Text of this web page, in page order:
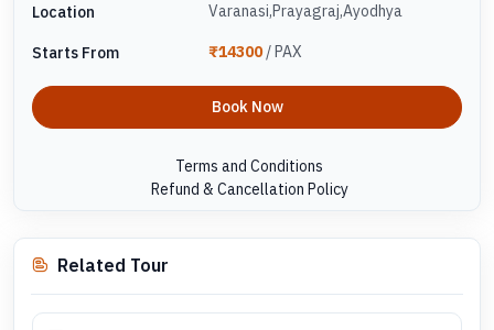
Location Varanasi,Prayagraj,Ayodhya
Starts From ₹14300/ PAX
Book Now
Terms and Conditions
Refund & Cancellation Policy
Related Tour